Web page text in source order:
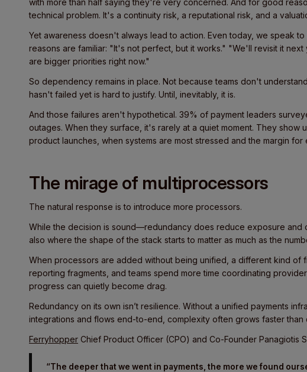
with more than half saying they're very concerned. And for good
technical problem. It's a continuity risk, a reputational risk, and a
Yet awareness doesn't always lead to action. Even today, we speak
reasons are familiar: "It's not perfect, but it works." "We'll revisit it
are bigger priorities right now."
So dependency remains in place. Not because teams don't
hasn't failed yet is hard to justify. Until, inevitably, it is.
And those failures aren't hypothetical. 39% of payment leaders
outages. When they surface, it's rarely at a quiet moment. They
product launches, when systems are most stressed and the margin for
The mirage of multiprocessors
The natural response is to introduce more processors.
While the decision is sound—redundancy does reduce exposure
also where the shape of the stack starts to matter as much as the
When processors are added without being unified, a different kind of
reporting fragments, and teams spend more time coordinating
progress can quietly become drag.
Redundancy on its own isn’t resilience. Without a unified payments
integrations and flows end-to-end, complexity often grows faster than
Ferryhopper Chief Product Officer (CPO) and Co-Founder Panagiotis
“The deeper that we went in payments, the more we found